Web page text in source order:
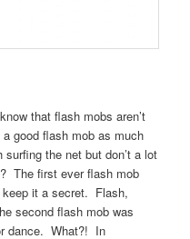
that flash mobs aren’t
good flash mob as much
the net but don’t a lot
The first ever flash mob
keep it a secret. Flash,
second flash mob was
dance. What?! In